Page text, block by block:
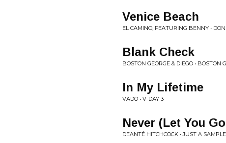
Venice Beach
EL CAMINO, FEATURING BENNY •
Blank Check
BOSTON GEORGE & DIEGO • BOSTON
In My Lifetime
VADO • V-DAY 3
Never (Let You
DEANTÉ HITCHCOCK • JUST A SAMPLE